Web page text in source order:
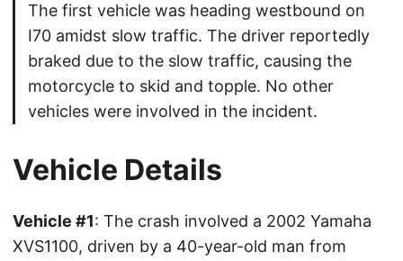
The first vehicle was heading westbound on
I70 amidst slow traffic. The driver reportedly
braked due to the slow traffic, causing the
motorcycle to skid and topple. No other
vehicles were involved in the incident.
Vehicle Details
Vehicle #1: The crash involved a 2002 Yamaha
XVS1100, driven by a 40-year-old man from